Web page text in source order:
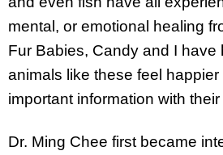
mental, or emotional healing
Fur Babies, Candy and I have
animals like these feel
important information with their
Dr. Ming Chee first became